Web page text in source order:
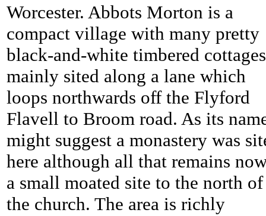
Worcester. Abbots Morton is a
compact village with many pretty
black-and-white timbered cottages
mainly sited along a lane which
loops northwards off the Flyford
Flavell to Broom road. As its
might suggest a monastery was
here although all that remains
a small moated site to the north of
the church. The area is richly